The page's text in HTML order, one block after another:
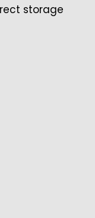
storage